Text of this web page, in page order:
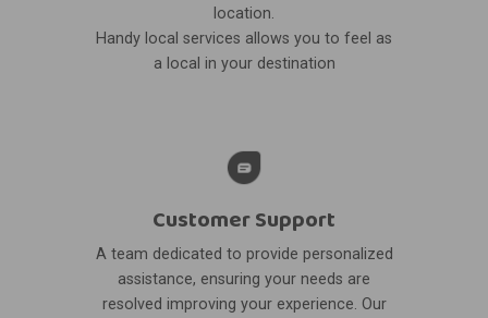
location.
Handy local services allows you to feel as
a local in your destination
Customer Support
A team dedicated to provide personalized
assistance, ensuring your needs are
resolved improving your experience. Our